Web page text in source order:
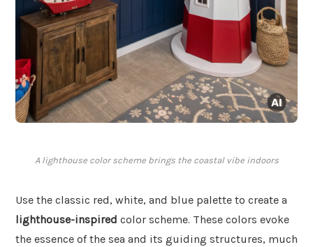
A lighthouse color scheme brings the coastal vibe indoors
Use the classic red, white, and blue palette to create a
lighthouse-inspired color scheme. These colors evoke
the essence of the sea and its guiding structures, much